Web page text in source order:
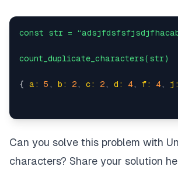
const str =
count_duplicate_characters(str)
{ a: 5 , b: 2, c: 2, d: 4, f: 4, j:
Can you solve this problem with
characters? Share your solution